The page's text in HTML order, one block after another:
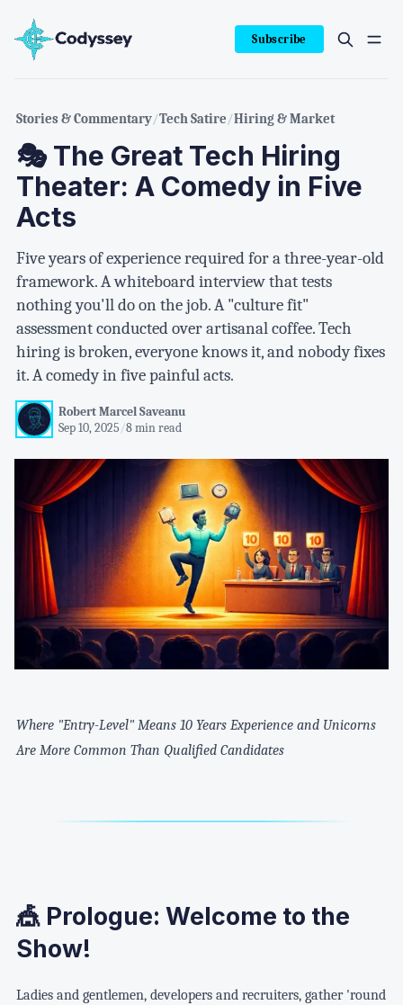
Subscribe
Stories & Commentary/Tech Satire/Hiring & Market
🎭 The Great Tech Hiring
Theater: A Comedy in Five
Acts
Five years of experience required for a three-year-old
framework. A whiteboard interview that tests
nothing you'll do on the job. A "culture fit"
assessment conducted over artisanal coffee. Tech
hiring is broken, everyone knows it, and nobody fixes
it. A comedy in five painful acts.
Robert Marcel Saveanu
Sep 10, 2025 /8 min read
Where "Entry-Level" Means 10 Years Experience and Unicorns
Are More Common Than Qualified Candidates
🎪 Prologue: Welcome to the
Show!
Ladies and gentlemen, developers and recruiters, gather 'round